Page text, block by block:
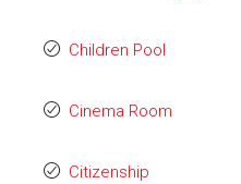
Children Pool
Cinema Room
Citizenship